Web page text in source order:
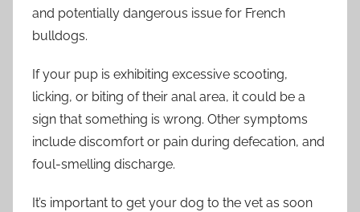
and potentially dangerous issue for French
bulldogs.
If your pup is exhibiting excessive scooting,
licking, or biting of their anal area, it could be a
sign that something is wrong. Other symptoms
include discomfort or pain during defecation, and
foul-smelling discharge.
It’s important to get your dog to the vet as soon